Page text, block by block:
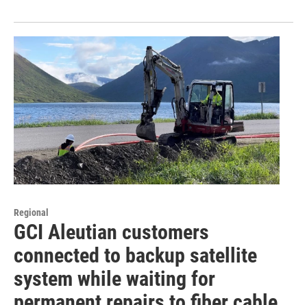
Regional
GCI Aleutian customers
connected to backup satellite
system while waiting for